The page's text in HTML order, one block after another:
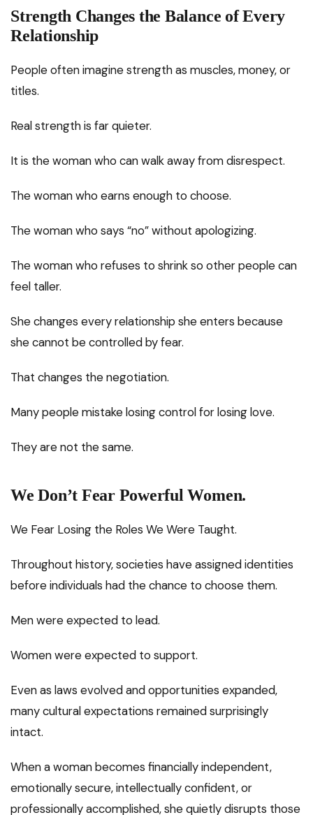
Strength Changes the Balance of Every
Relationship
People often imagine strength as muscles, money, or
titles.
Real strength is far quieter.
It is the woman who can walk away from disrespect.
The woman who earns enough to choose.
The woman who says “no” without apologizing.
The woman who refuses to shrink so other people can
feel taller.
She changes every relationship she enters because
she cannot be controlled by fear.
That changes the negotiation.
Many people mistake losing control for losing love.
They are not the same.
We Don’t Fear Powerful Women.
We Fear Losing the Roles We Were Taught.
Throughout history, societies have assigned identities
before individuals had the chance to choose them.
Men were expected to lead.
Women were expected to support.
Even as laws evolved and opportunities expanded,
many cultural expectations remained surprisingly
intact.
When a woman becomes financially independent,
emotionally secure, intellectually confident, or
professionally accomplished, she quietly disrupts those